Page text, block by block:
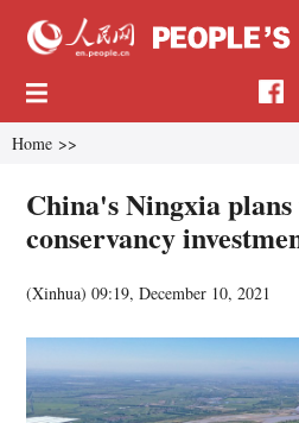
Home >>
China's Ningxia
conservancy
(Xinhua)09:19, December 10, 2021